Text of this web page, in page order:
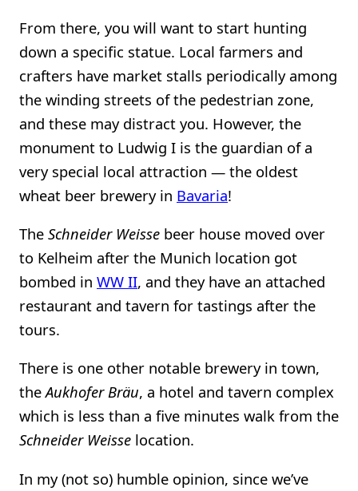
From there, you will want to start hunting
down a specific statue. Local farmers and
crafters have market stalls periodically among
the winding streets of the pedestrian zone,
and these may distract you. However, the
monument to Ludwig I is the guardian of a
very special local attraction — the oldest
wheat beer brewery in Bavaria!
The Schneider Weisse beer house moved over
to Kelheim after the Munich location got
bombed in WW II, and they have an attached
restaurant and tavern for tastings after the
tours.
There is one other notable brewery in town,
theAukhofer Bräu, a hotel and tavern complex
which is less than a five minutes walk from the
Schneider Weisse location.
In my (not so) humble opinion, since we’ve